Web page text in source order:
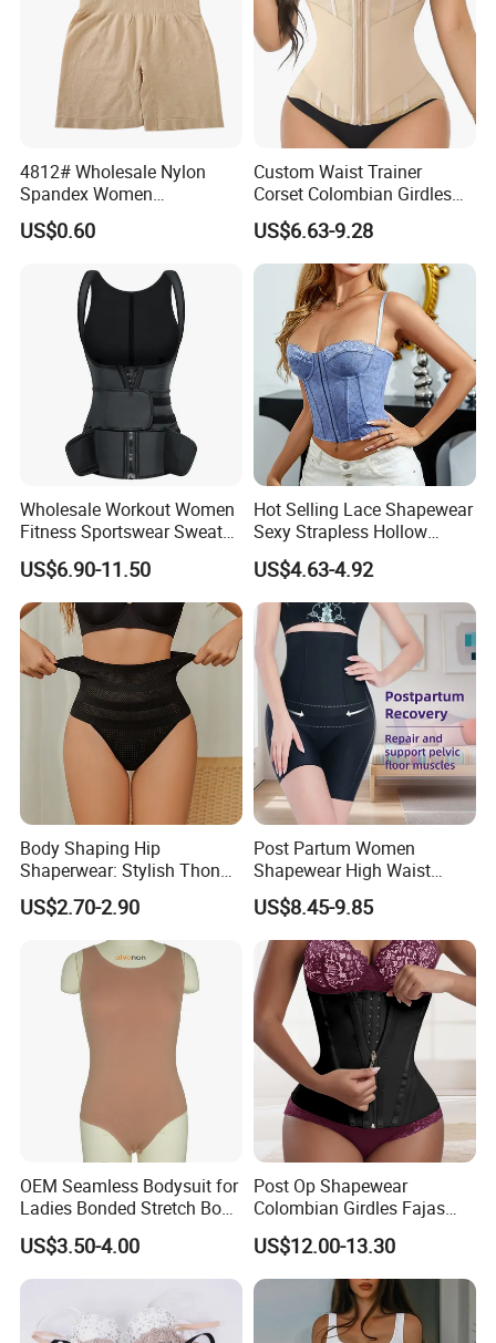
4812# Wholesale Nylon
Spandex Women
Shapewear Knitted Tummy
Control Body Shaper
US$0.60
Custom Waist Trainer
Corset Colombian Girdles
Women Body Roll Shaper
Vendors Wholesale High
Quality Tummy Wrap Waist
Trainer
US$6.63-9.28
Wholesale Workout Women
Fitness Sportswear Sweat
Sauna Body Shaper Girls
Slimming Vest Plus Size
US$6.90-11.50
Hot Selling Lace Shapewear
Sexy Strapless Hollow
Backless Suspender Vest
Corset Tops Women's Sexy
Lingerie
US$4.63-4.92
Body Shaping Hip
Shaperwear: Stylish Thong
Underwear for Ladies
US$2.70-2.90
Post Partum Women
Shapewear High Waist
Trainer Compression
Garments Tummy Control
Slimming Corset Body
Shaper Butt Lift Shapers
Shorts Fajas Corset
Bodysuits
US$8.45-9.85
OEM Seamless Bodysuit for
Ladies Bonded Stretch Body
Shaper Pull-in Abdomen
US$3.50-4.00
Post Op Shapewear
Colombian Girdles Fajas
PARA Mujer Cinturilla Waist
Trimmer Postpartum
Abdominal Pregnancy Belt
for Women
US$12.00-13.30